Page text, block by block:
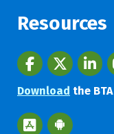
Resources
Facebooktwitter
Download the
Apple App Store
Google Play